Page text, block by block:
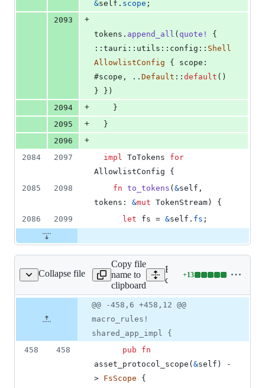
&self . scope ;
2093
+
tokens . append_all ( quote !
{
:: tauri :: utils :: config :: Shell
AllowlistConfig
{ scope :
#scope , .. Default :: default ( )
}
} )
2094
+
}
2095
+
}
2096
+
2084
2097 impl ToTokens
for
AllowlistConfig
{
2085
2098 fn to_tokens ( &self ,
tokens : &mut TokenStream )
{
2086
2099 let fs = &self . fs ;
Collapse file
core/tauri/src/app.rs
Copy file
name to
clipboard
Expand all lines:
core/tauri/src/app.rs
+13
Lines
13
additions
deletions
file line
number
Diff
change
@@ -458,6 +458,12 @@
macro_rules!
shared_app_impl {
458
458 pub
fn
asset_protocol_scope ( &self )
-
> FsScope
{